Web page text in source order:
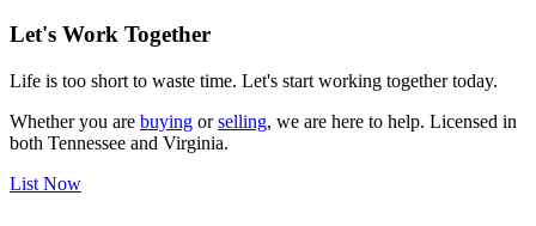
Let's Work Together
Life is too short to waste time. Let's start working together today.
Whether you are buying orselling, we are here to help. Licensed in
both Tennessee and Virginia.
List Now